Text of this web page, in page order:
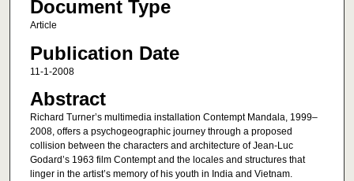
Document Type
Article
Publication Date
11-1-2008
Abstract
Richard Turner’s multimedia installation Contempt Mandala, 1999–
2008, offers a psychogeographic journey through a proposed
collision between the characters and architecture of Jean-Luc
Godard’s 1963 film Contempt and the locales and structures that
linger in the artist’s memory of his youth in India and Vietnam.